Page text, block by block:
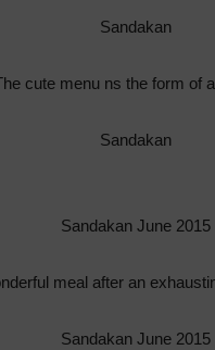
cute menu ns the form of
meal after an